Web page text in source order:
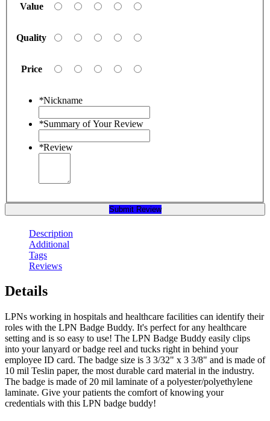
Value
Quality
Price
*Nickname
*Summary of Your Review
*Review
Submit Review
Description
Additional
Tags
Reviews
Details
LPNs working in hospitals and healthcare facilities can identify their
roles with the LPN Badge Buddy. It's perfect for any healthcare
setting and is so easy to use! The LPN Badge Buddy easily clips
into your lanyard or badge reel and tucks right in behind your
employee ID card. The badge size is 3 3/32" x 3 3/8" and is made of
10 mil Teslin paper, the most durable card material in the industry.
The badge is made of 20 mil laminate of a polyester/polyethylene
laminate. Give your patients the comfort of knowing your
credentials with this LPN badge buddy!